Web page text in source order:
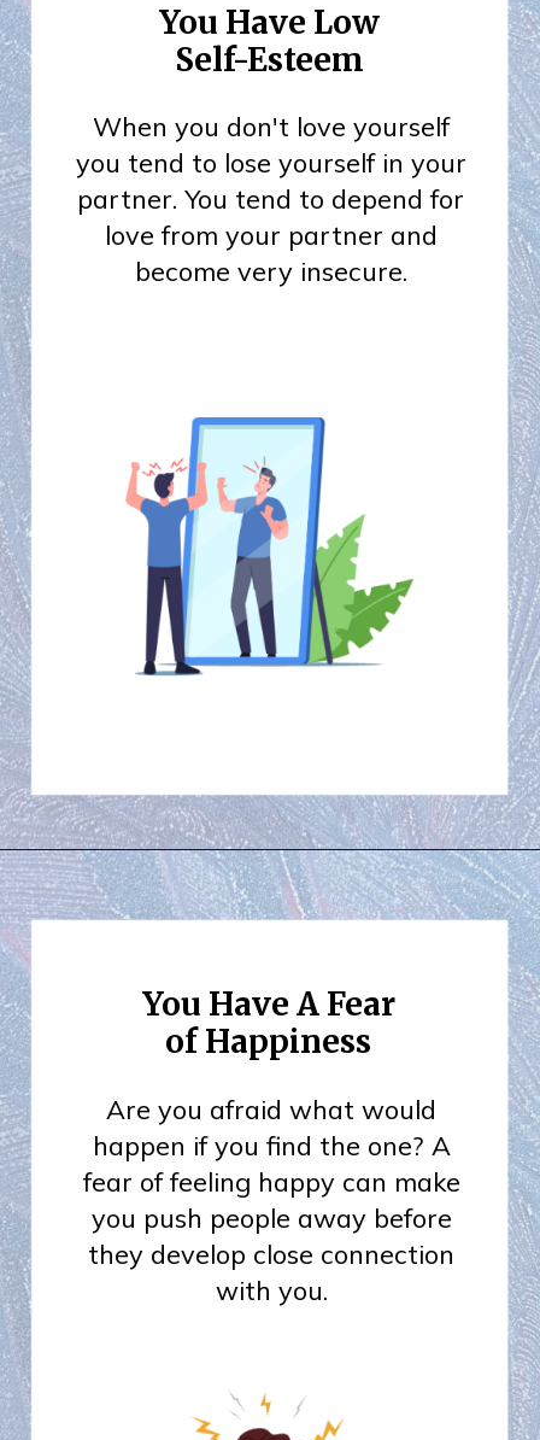
You Have Low
Self-Esteem
When you don't love yourself
you tend to lose yourself in your
partner. You tend to depend for
love from your partner and
become very insecure.
You Have A Fear
of Happiness
Are you afraid what would
happen if you find the one? A
fear of feeling happy can make
you push people away before
they develop close connection
with you.